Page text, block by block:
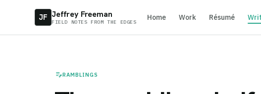
JF Jeffrey Freeman
FIELD NOTES FROM THE EDGES Home Work Résumé
edit_noteRAMBLINGS